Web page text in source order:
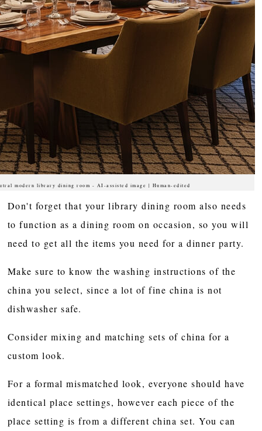
modern library dining room - AI-assisted image | Human-edited
Don't forget that your library dining room also needs
to function as a dining room on occasion, so you will
need to get all the items you need for a dinner party.
Make sure to know the washing instructions of the
china you select, since a lot of fine china is not
dishwasher safe.
Consider mixing and matching sets of china for a
custom look.
For a formal mismatched look, everyone should have
identical place settings, however each piece of the
place setting is from a different china set. You can